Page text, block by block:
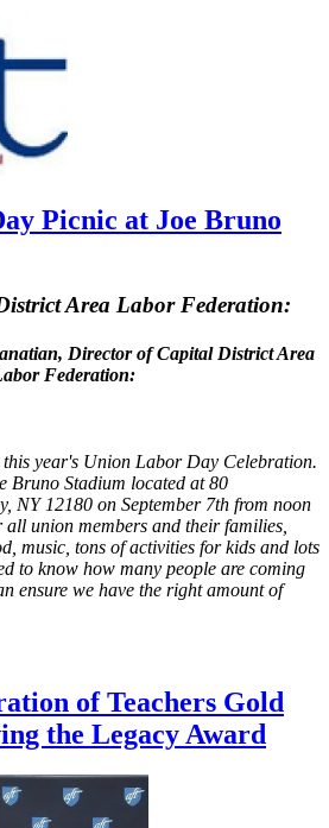
Picnic at Joe Bruno
Area Labor Federation:
Director of Capital District Area
Federation:
this year's Union Labor Day Celebration.
Bruno Stadium located at 80
NY 12180 on September 7th from noon
union members and their families,
music, tons of activities for kids and lots
to know how many people are coming
ensure we have the right amount of
of Teachers Gold
the Legacy Award